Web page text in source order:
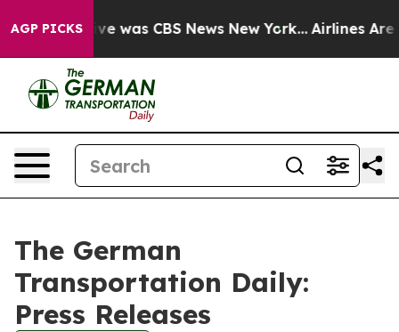
AGP PICKS
Narrative was CBS News New York... Airlines Are
The German
Transportation Daily:
Press Releases